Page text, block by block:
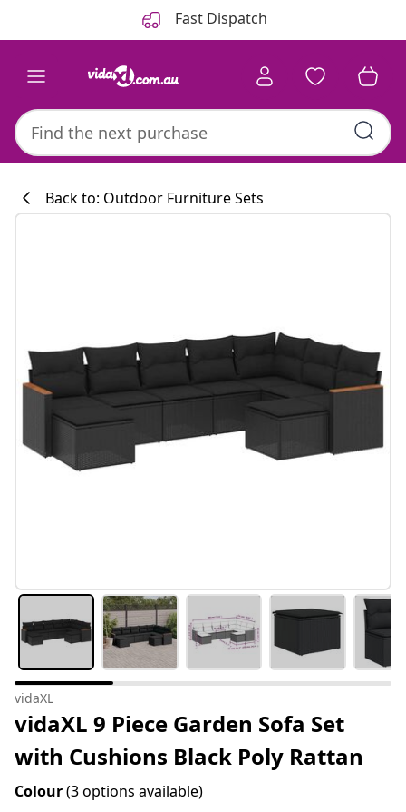
Fast Dispatch
#sharemevidaxl
Back to: Outdoor Furniture Sets
vidaXL
vidaXL 9 Piece Garden Sofa Set
with Cushions Black Poly Rattan
Colour(3 options available)